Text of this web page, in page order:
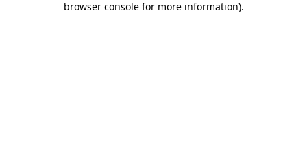
browser console for more information).